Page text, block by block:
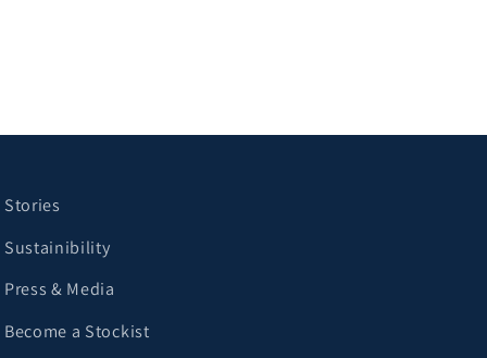
Stories
Sustainibility
Press & Media
Become a Stockist